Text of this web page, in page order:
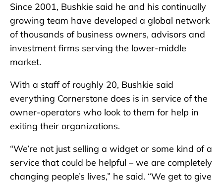
Since 2001, Bushkie said he and his continually
growing team have developed a global network
of thousands of business owners, advisors and
investment firms serving the lower-middle
market.
With a staff of roughly 20, Bushkie said
everything Cornerstone does is in service of the
owner-operators who look to them for help in
exiting their organizations.
“We’re not just selling a widget or some kind of a
service that could be helpful – we are completely
changing people’s lives,” he said. “We get to give